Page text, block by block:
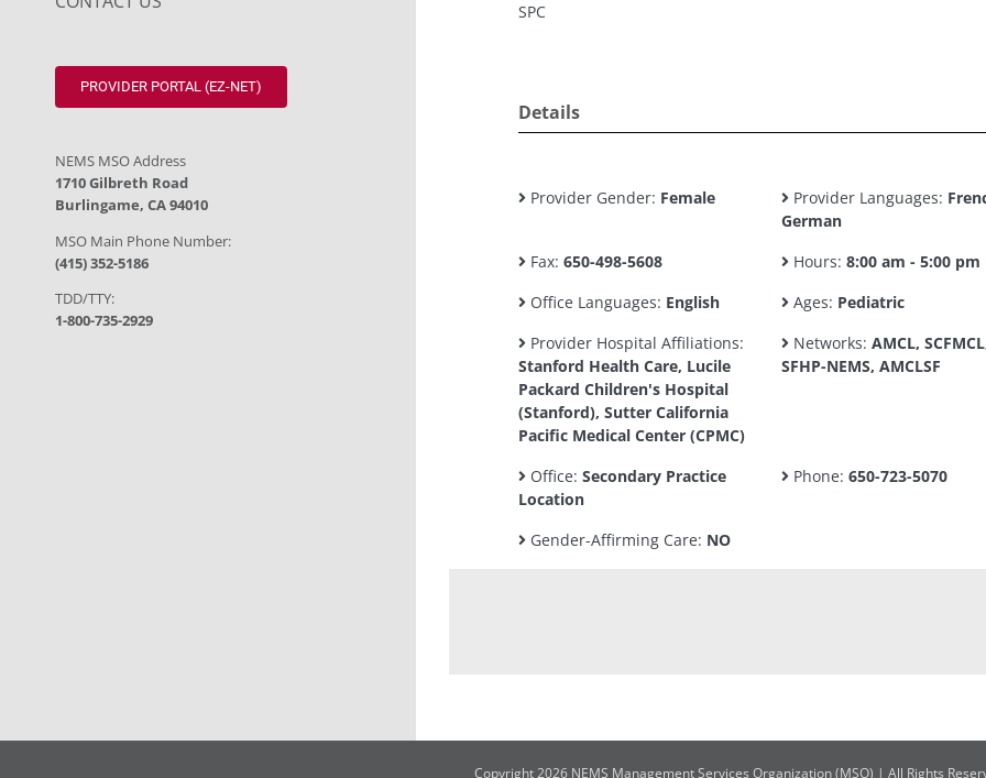
PROVIDER PORTAL (EZ-NET)
NEMS MSO Address
1710 Gilbreth Road
Burlingame, CA 94010
MSO Main Phone Number:
(415) 352-5186
TDD/TTY:
1-800-735-2929
SPC
Details
Provider Gender: Female Provider Languages:
German
Fax: 650-498-5608 Hours: 8:00 am - 5:00 pm
Office Languages: English Ages: Pediatric
Provider Hospital Affiliations:
Stanford Health Care, Lucile
Packard Children's Hospital
(Stanford), Sutter California
Pacific Medical Center (CPMC)
Networks: AMCL,
SFHP-NEMS, AMCLSF
Office: Secondary Practice
Location
Phone: 650-723-5070
Gender-Affirming Care: NO
Copyright 2026 NEMS Management Services Organization (MSO) | All Rights